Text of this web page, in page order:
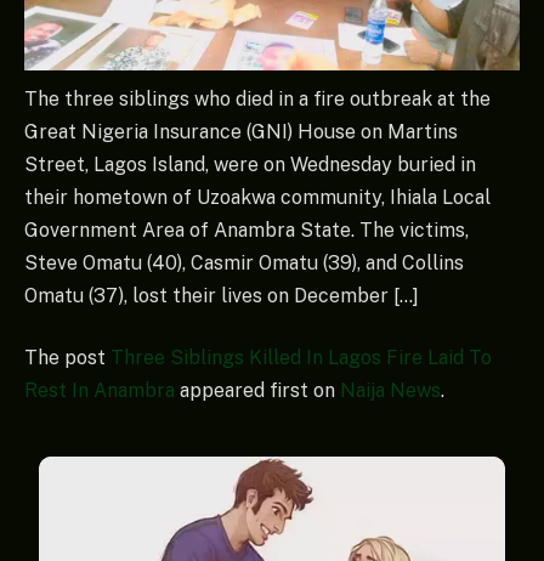
The three siblings who died in a fire outbreak at the
Great Nigeria Insurance (GNI) House on Martins
Street, Lagos Island, were on Wednesday buried in
their hometown of Uzoakwa community, Ihiala Local
Government Area of Anambra State. The victims,
Steve Omatu (40), Casmir Omatu (39), and Collins
Omatu (37), lost their lives on December […]
The post Three Siblings Killed In Lagos Fire Laid To
Rest In Anambra appeared first on Naija News.